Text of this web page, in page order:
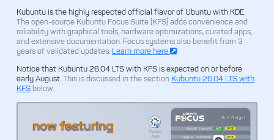
Kubuntu is the highly respected official flavor of Ubuntu with KDE.
The open-source Kubuntu Focus Suite (KFS) adds convenience and
reliability with graphical tools, hardware optimizations, curated apps,
and extensive documentation. Focus systems also benefit from 3
years of validated updates. Learn more here
Notice that Kubuntu 26.04 LTS with KFS is expected on or before
early August. This is discussed in the section Kubuntu 26.04 LTS with
KFSbelow.